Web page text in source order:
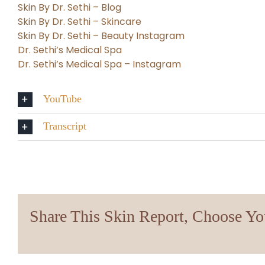
Skin By Dr. Sethi – Blog
Skin By Dr. Sethi – Skincare
Skin By Dr. Sethi – Beauty Instagram
Dr. Sethi’s Medical Spa
Dr. Sethi’s Medical Spa – Instagram
YouTube
Transcript
Share This Skin Report, Choose